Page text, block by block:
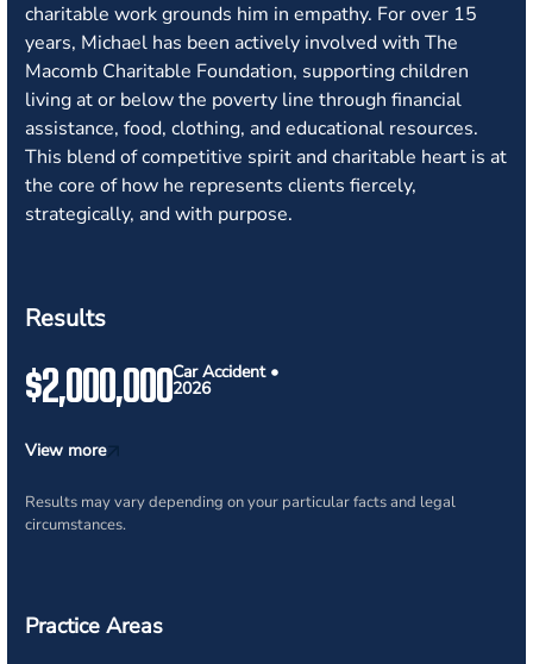
charitable work grounds him in empathy. For over 15
years, Michael has been actively involved with The
Macomb Charitable Foundation, supporting children
living at or below the poverty line through financial
assistance, food, clothing, and educational resources.
This blend of competitive spirit and charitable heart is at
the core of how he represents clients fiercely,
strategically, and with purpose.
Results
$2,000,000Car Accident •
2026
View more
Results may vary depending on your particular facts and legal
circumstances.
Practice Areas